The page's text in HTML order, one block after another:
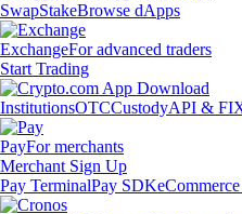
SwapStakeBrowse dApps
ExchangeFor advanced traders
Start Trading
InstitutionsOTCCustodyAPI &
PayFor merchants
Merchant Sign Up
Pay TerminalPay SDK